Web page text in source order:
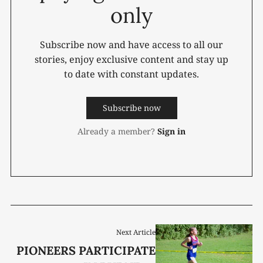
only
Subscribe now and have access to all our
stories, enjoy exclusive content and stay up
to date with constant updates.
Subscribe now
Already a member? Sign in
Next Article
PIONEERS PARTICIPATE